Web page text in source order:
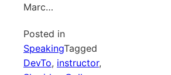
Marc…
Posted in
SpeakingTagged
DevTo, instructor,